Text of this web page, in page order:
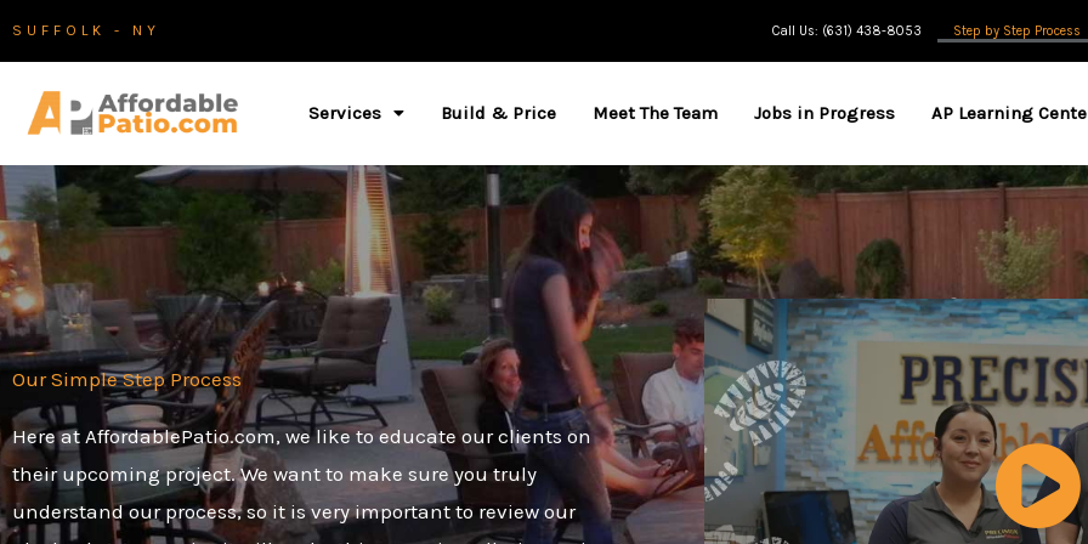
to
content
SUFFOLK - NY Call Us: (631) 438-8053 Step by Step Process
Services Build & Price Meet The Team Jobs in Progress AP Learning
Our Simple Step Process
Here at AffordablePatio.com, we like to educate our clients on
their upcoming project. We want to make sure you truly
understand our process, so it is very important to review our